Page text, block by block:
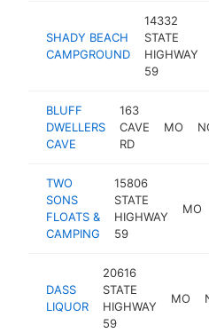
SHADY BEACH
CAMPGROUND
14332
STATE
HIGHWAY
59
BLUFF
DWELLERS
CAVE
163
CAVE
RD
MO
TWO
SONS
FLOATS &
CAMPING
15806
STATE
HIGHWAY
59
MO
DASS
LIQUOR
20616
STATE
HIGHWAY
59
MO